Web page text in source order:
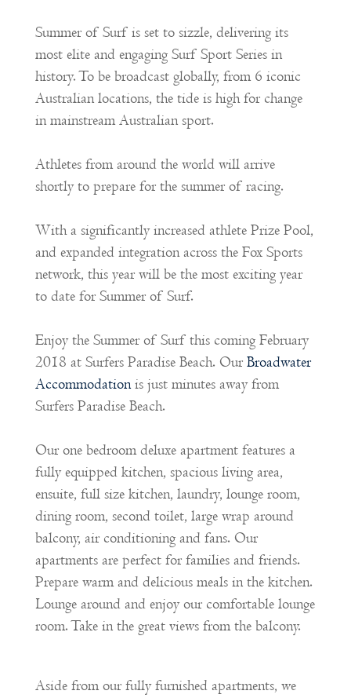
Summer of Surf is set to sizzle, delivering its
most elite and engaging Surf Sport Series in
history. To be broadcast globally, from 6 iconic
Australian locations, the tide is high for change
in mainstream Australian sport.
Athletes from around the world will arrive
shortly to prepare for the summer of racing.
With a significantly increased athlete Prize Pool,
and expanded integration across the Fox Sports
network, this year will be the most exciting year
to date for Summer of Surf.
Enjoy the Summer of Surf this coming February
2018 at Surfers Paradise Beach. Our Broadwater
Accommodationis just minutes away from
Surfers Paradise Beach.
Our one bedroom deluxe apartment features a
fully equipped kitchen, spacious living area,
ensuite, full size kitchen, laundry, lounge room,
dining room, second toilet, large wrap around
balcony, air conditioning and fans. Our
apartments are perfect for families and friends.
Prepare warm and delicious meals in the kitchen.
Lounge around and enjoy our comfortable lounge
room. Take in the great views from the balcony.
Aside from our fully furnished apartments, we